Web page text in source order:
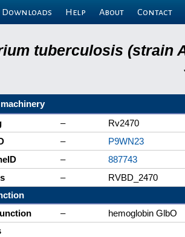
Downloads Help About Contact
tuberculosis (strain
–
Rv2470
–
P9WN23
–
887743
–
RVBD_2470
–
hemoglobin GlbO